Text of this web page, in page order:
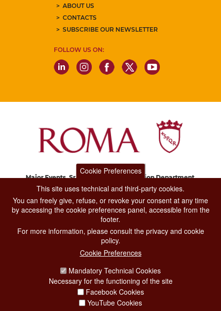
ABOUT US
CONTACTS
SUBSCRIBE OUR NEWSLETTER
FOLLOW US ON:
Major Events, Sport, Tourism and Fashion Department.
Via di San Basilio, 51
CONTACT CENTER TEL. 06 06 08
CONTATTA LA REDAZIONE
PRIVACY
SOCIAL MEDIA POLICY
CREDITS
Cookie Preferences
This site uses technical and third-party cookies.
You can freely give, refuse, or revoke your consent at any time
by accessing the cookie preferences panel, accessible from the
footer.
For more information, please consult the privacy and cookie
policy.
Cookie Preferences
Mandatory Technical Cookies
Necessary for the functioning of the site
Facebook Cookies
YouTube Cookies